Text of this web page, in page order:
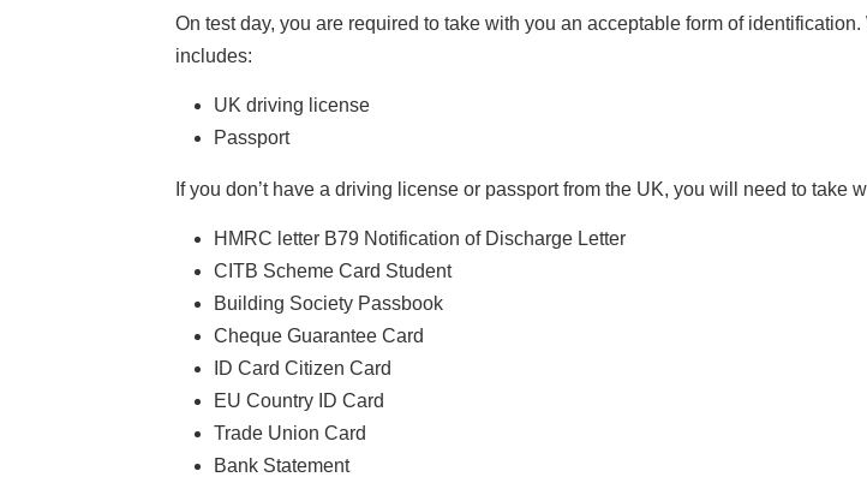
On test day, you are required to take with you an acceptable form of
includes:
UK driving license
Passport
If you don’t have a driving license or passport from the UK, you will need to take
HMRC letter B79 Notification of Discharge Letter
CITB Scheme Card Student
Building Society Passbook
Cheque Guarantee Card
ID Card Citizen Card
EU Country ID Card
Trade Union Card
Bank Statement